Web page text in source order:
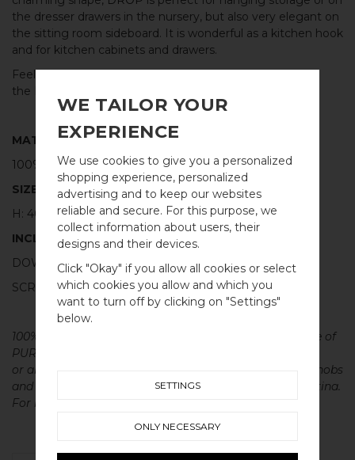
WELCOME TO
BB SWEDEN HARDWARE
Välj land / Choose country
the dresser drawers in the nursery, but also very elegant on
the sitting room sideboard. It is wonderful as a kitchen hook
and for kitchen cabinets and drawers.
Feel free to combine with other hooks and knobs from
the
MATERIAL
100% POLISHED STAINLESS STEEL
SIZE
H: 40MM Ø: 20MM
INCLUDED
DOWEL SCREW FOR WALL: M4 X 40MM - 1 PCS
SCREW FOR CABINET: M4 X 25MM - 1 PCS
100% PURE METAL - All our cabinet hardware are made of
PURE solid brass, copper, stainless steel
or aluminium without metal coatings. This gives our knobs
and handles a very long lasting life with a beautiful patina.
For maintenance of our products read more
WE TAILOR YOUR
EXPERIENCE
We use cookies to give you a personalized
shopping experience, personalized
advertising and to keep our websites
reliable and secure. For this purpose, we
collect information about users, their
designs and their devices.
Click "Okay" if you allow all cookies or select
which cookies you allow and which you
want to turn off by clicking on "Settings"
below.
SETTINGS
ONLY NECESSARY